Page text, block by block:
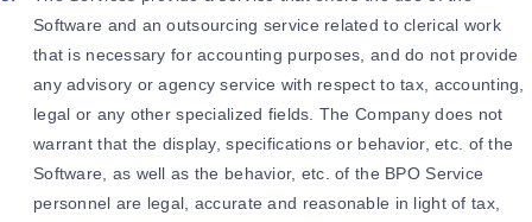
Software and an outsourcing service related to clerical work
that is necessary for accounting purposes, and do not provide
any advisory or agency service with respect to tax, accounting,
legal or any other specialized fields. The Company does not
warrant that the display, specifications or behavior, etc. of the
Software, as well as the behavior, etc. of the BPO Service
personnel are legal, accurate and reasonable in light of tax,